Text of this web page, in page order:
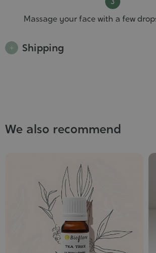
Massage your face with a few
Shipping
We also recommend